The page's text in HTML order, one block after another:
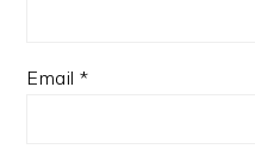
Email*